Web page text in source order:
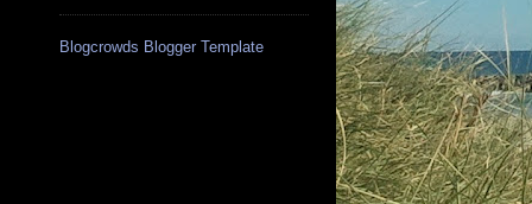
Blogcrowds Blogger Template